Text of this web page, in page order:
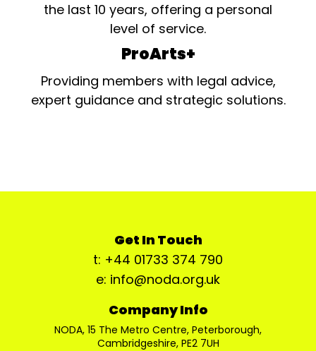
the last 10 years, offering a personal
level of service.
ProArts+
Providing members with legal advice,
expert guidance and strategic solutions.
Get In Touch
t: +44 01733 374 790
e: info@noda.org.uk
Company Info
NODA, 15 The Metro Centre, Peterborough,
Cambridgeshire, PE2 7UH